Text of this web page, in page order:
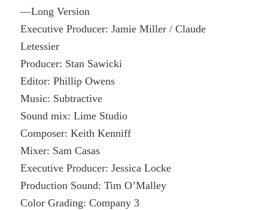
—Long Version
Executive Producer: Jamie Miller / Claude
Letessier
Producer: Stan Sawicki
Editor: Phillip Owens
Music: Subtractive
Sound mix: Lime Studio
Composer: Keith Kenniff
Mixer: Sam Casas
Executive Producer: Jessica Locke
Production Sound: Tim O’Malley
Color Grading: Company 3